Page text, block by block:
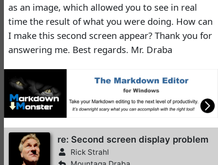
Documentation
Monster
Documentation Monster
Updates
Rick Strahl
10 months
ago
Help Builder
No Assistance to a
Customer
Rick Strahl • 24 days ago
as an image, which allowed you to see in real
time the result of what you were doing. How can
I make this second screen appear? Thank you for
answering me. Best regards. Mr. Draba
re: Second screen display problem
Rick Strahl